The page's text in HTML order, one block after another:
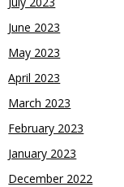
June 2023
May 2023
April 2023
March 2023
February 2023
January 2023
December 2022